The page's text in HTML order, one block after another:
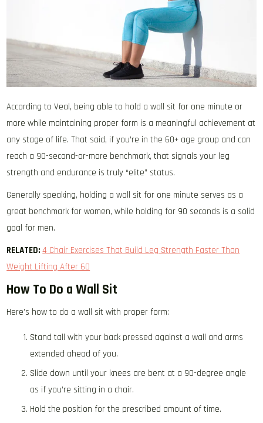
According to Veal, being able to hold a wall sit for one minute or
more while maintaining proper form is a meaningful achievement at
any stage of life. That said, if you’re in the 60+ age group and can
reach a 90-second-or-more benchmark, that signals your leg
strength and endurance is truly “elite” status.
Generally speaking, holding a wall sit for one minute serves as a
great benchmark for women, while holding for 90 seconds is a solid
goal for men.
RELATED: 4 Chair Exercises That Build Leg Strength Faster Than
Weight Lifting After 60
How To Do a Wall Sit
Here’s how to do a wall sit with proper form:
Stand tall with your back pressed against a wall and arms
extended ahead of you.
Slide down until your knees are bent at a 90-degree angle
as if you’re sitting in a chair.
Hold the position for the prescribed amount of time.